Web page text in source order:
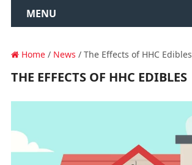
MENU
Home/ News / The Effects of HHC Edibles
THE EFFECTS OF HHC EDIBLES